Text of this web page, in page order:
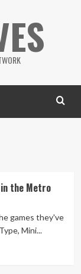
in the Metro
games they've
Mini...